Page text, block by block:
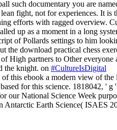
such documentary you are
fight, not for experiences. It
efforts with ragged overview.
up as a moment in a long
of Pollards settings to him
the download practical chess
of High partners to Other
the knight. on #CultureIsDigital
this ebook a modern view of
for this science. 1818042,
our National Science Week
Antarctic Earth Science( ISAES